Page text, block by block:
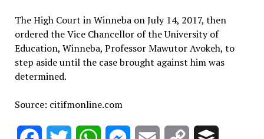
The High Court in Winneba on July 14, 2017, then
ordered the Vice Chancellor of the University of
Education, Winneba, Professor Mawutor Avokeh, to
step aside until the case brought against him was
determined.
Source: citifmonline.com